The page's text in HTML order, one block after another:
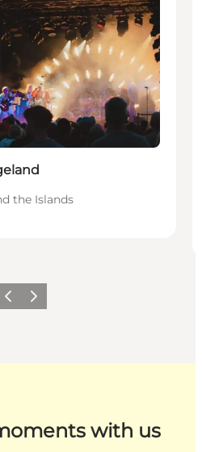
the Islands
Previous
Next
with us